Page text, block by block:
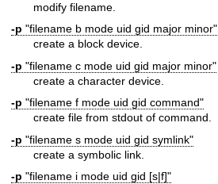
modify filename.
-p "filename b mode uid gid major minor"
create a block device.
-p "filename c mode uid gid major minor"
create a character device.
-p "filename f mode uid gid command"
create file from stdout of command.
-p "filename s mode uid gid symlink"
create a symbolic link.
-p "filename i mode uid gid [s|f]"